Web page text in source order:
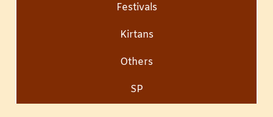
Festivals
Kirtans
Others
SP